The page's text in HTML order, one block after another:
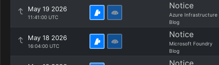
May 19 2026
11:41:00 UTC
Notice
Azure Infrastructure
Blog
May 18 2026
16:04:00 UTC
Notice
Microsoft Foundry
Blog
Notice